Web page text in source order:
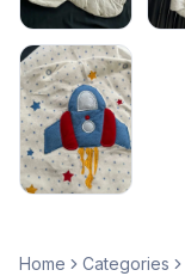
Home Categories